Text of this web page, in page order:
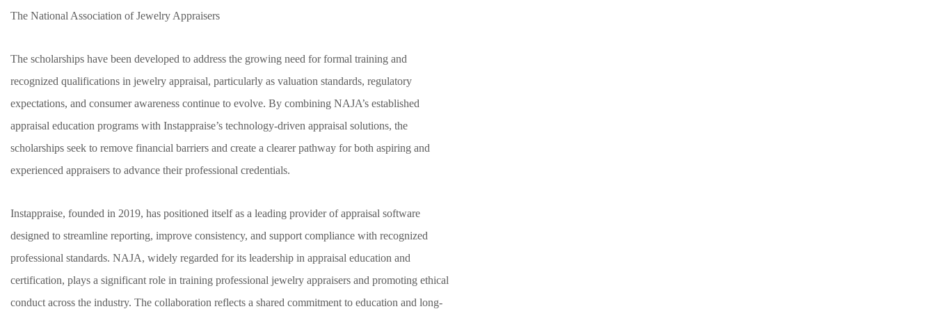
The National Association of Jewelry Appraisers
The scholarships have been developed to address the growing need for formal training and
recognized qualifications in jewelry appraisal, particularly as valuation standards, regulatory
expectations, and consumer awareness continue to evolve. By combining NAJA’s established
appraisal education programs with Instappraise’s technology-driven appraisal solutions, the
scholarships seek to remove financial barriers and create a clearer pathway for both aspiring and
experienced appraisers to advance their professional credentials.
Instappraise, founded in 2019, has positioned itself as a leading provider of appraisal software
designed to streamline reporting, improve consistency, and support compliance with recognized
professional standards. NAJA, widely regarded for its leadership in appraisal education and
certification, plays a significant role in training professional jewelry appraisers and promoting ethical
conduct across the industry. The collaboration reflects a shared commitment to education and long-